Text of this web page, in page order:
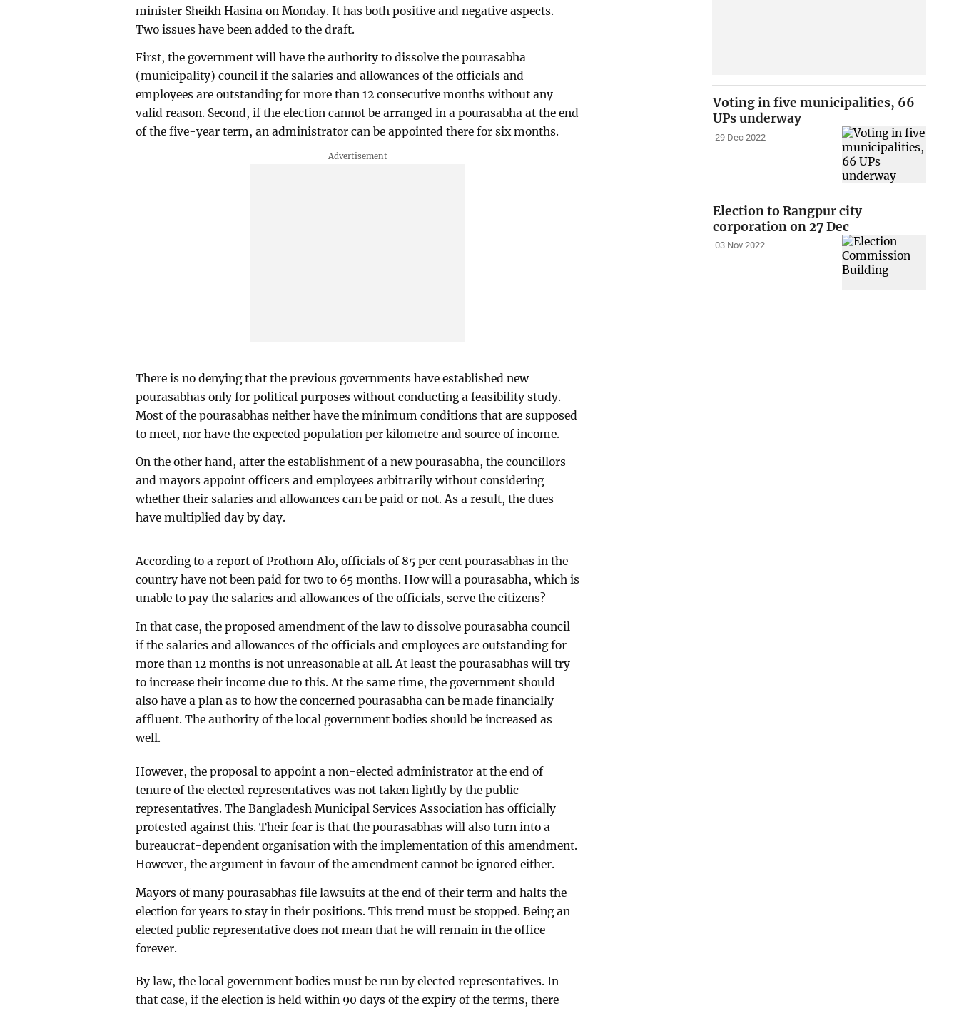
minister Sheikh Hasina on Monday. It has both positive and negative aspects.
Two issues have been added to the draft.
First, the government will have the authority to dissolve the pourasabha
(municipality) council if the salaries and allowances of the officials and
employees are outstanding for more than 12 consecutive months without any
valid reason. Second, if the election cannot be arranged in a pourasabha at the end
of the five-year term, an administrator can be appointed there for six months.
There is no denying that the previous governments have established new
pourasabhas only for political purposes without conducting a feasibility study.
Most of the pourasabhas neither have the minimum conditions that are supposed
to meet, nor have the expected population per kilometre and source of income.
On the other hand, after the establishment of a new pourasabha, the councillors
and mayors appoint officers and employees arbitrarily without considering
whether their salaries and allowances can be paid or not. As a result, the dues
have multiplied day by day.
According to a report of Prothom Alo, officials of 85 per cent pourasabhas in the
country have not been paid for two to 65 months. How will a pourasabha, which is
unable to pay the salaries and allowances of the officials, serve the citizens?
In that case, the proposed amendment of the law to dissolve pourasabha council
if the salaries and allowances of the officials and employees are outstanding for
more than 12 months is not unreasonable at all. At least the pourasabhas will try
to increase their income due to this. At the same time, the government should
also have a plan as to how the concerned pourasabha can be made financially
affluent. The authority of the local government bodies should be increased as
well.
However, the proposal to appoint a non-elected administrator at the end of
tenure of the elected representatives was not taken lightly by the public
representatives. The Bangladesh Municipal Services Association has officially
protested against this. Their fear is that the pourasabhas will also turn into a
bureaucrat-dependent organisation with the implementation of this amendment.
However, the argument in favour of the amendment cannot be ignored either.
Mayors of many pourasabhas file lawsuits at the end of their term and halts the
election for years to stay in their positions. This trend must be stopped. Being an
elected public representative does not mean that he will remain in the office
forever.
By law, the local government bodies must be run by elected representatives. In
that case, if the election is held within 90 days of the expiry of the terms, there
Voting in five municipalities, 66
UPs underway
29 Dec 2022
Election to Rangpur city
corporation on 27 Dec
03 Nov 2022